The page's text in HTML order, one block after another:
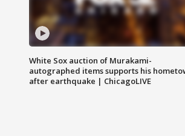
White Sox auction of Murakami-
autographed items supports his
after earthquake | ChicagoLIVE